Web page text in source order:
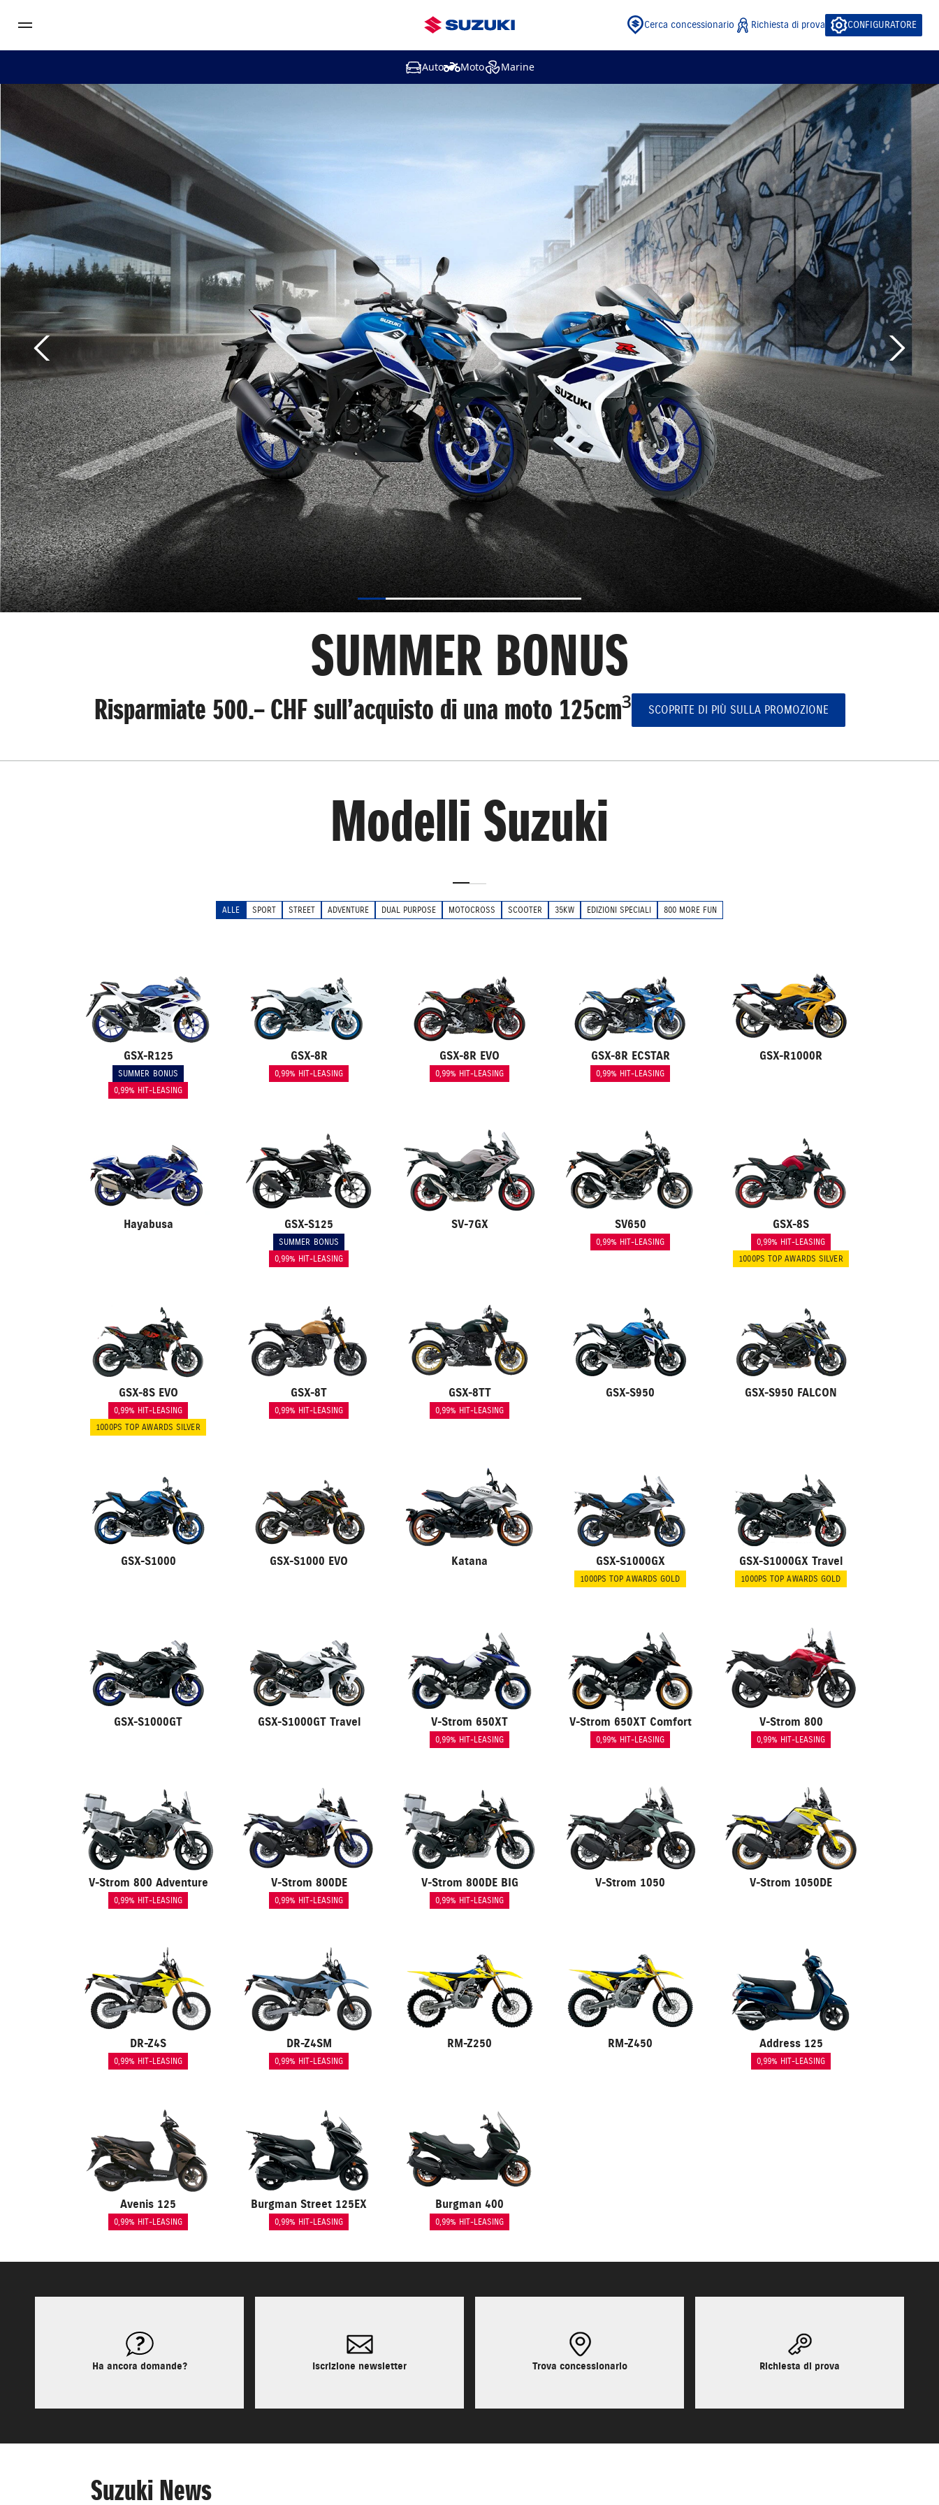
Cerca concessionario Richiesta di prova CONFIGURATORE
Auto Moto Marine
SUMMER BONUS
Risparmiate 500.– CHF sull’acquisto di una moto 125cm³ SCOPRITE DI PIÙ SULLA PROMOZIONE
Modelli Suzuki
ALLE SPORT STREET ADVENTURE DUAL PURPOSE MOTOCROSS SCOOTER 35KW EDIZIONI SPECIALI 800 MORE FUN
GSX-R125
SUMMER BONUS
0,99% HIT-LEASING
GSX-8R
0,99% HIT-LEASING
GSX-8R EVO
0,99% HIT-LEASING
GSX-8R ECSTAR
0,99% HIT-LEASING
GSX-R1000R
Hayabusa GSX-S125
SUMMER BONUS
0,99% HIT-LEASING
SV-7GX SV650
0,99% HIT-LEASING
GSX-8S
0,99% HIT-LEASING
1000PS TOP AWARDS SILVER
GSX-8S EVO
0,99% HIT-LEASING
1000PS TOP AWARDS SILVER
GSX-8T
0,99% HIT-LEASING
GSX-8TT
0,99% HIT-LEASING
GSX-S950 GSX-S950 FALCON
GSX-S1000 GSX-S1000 EVO Katana GSX-S1000GX
1000PS TOP AWARDS GOLD
GSX-S1000GX Travel
1000PS TOP AWARDS GOLD
GSX-S1000GT GSX-S1000GT Travel V-Strom 650XT
0,99% HIT-LEASING
V-Strom 650XT Comfort
0,99% HIT-LEASING
V-Strom 800
0,99% HIT-LEASING
V-Strom 800 Adventure
0,99% HIT-LEASING
V-Strom 800DE
0,99% HIT-LEASING
V-Strom 800DE BIG
0,99% HIT-LEASING
V-Strom 1050 V-Strom 1050DE
DR-Z4S
0,99% HIT-LEASING
DR-Z4SM
0,99% HIT-LEASING
RM-Z250 RM-Z450 Address 125
0,99% HIT-LEASING
Avenis 125
0,99% HIT-LEASING
Burgman Street 125EX
0,99% HIT-LEASING
Burgman 400
0,99% HIT-LEASING
Ha ancora domande? Iscrizione newsletter Trova concessionario Richiesta di prova
Suzuki News